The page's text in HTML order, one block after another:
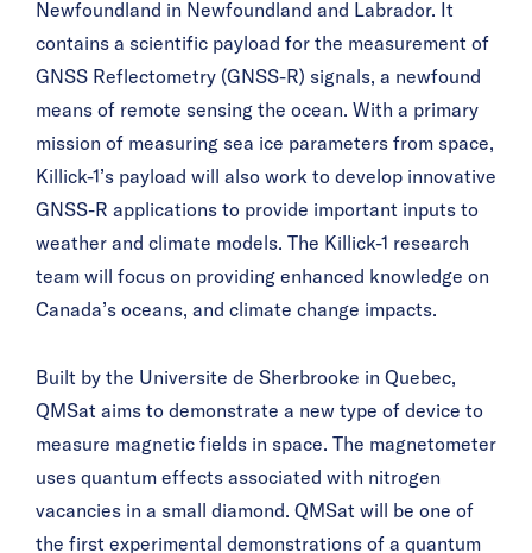
Newfoundland in Newfoundland and Labrador. It
contains a scientific payload for the measurement of
GNSS Reflectometry (GNSS-R) signals, a newfound
means of remote sensing the ocean. With a primary
mission of measuring sea ice parameters from space,
Killick-1’s payload will also work to develop innovative
GNSS-R applications to provide important inputs to
weather and climate models. The Killick-1 research
team will focus on providing enhanced knowledge on
Canada’s oceans, and climate change impacts.
Built by the Université de Sherbrooke in Quebec,
QMSat aims to demonstrate a new type of device to
measure magnetic fields in space. The magnetometer
uses quantum effects associated with nitrogen
vacancies in a small diamond. QMSat will be one of
the first experimental demonstrations of a quantum